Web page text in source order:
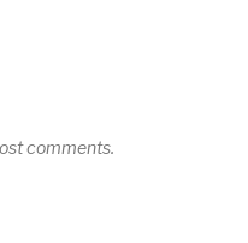
comments.